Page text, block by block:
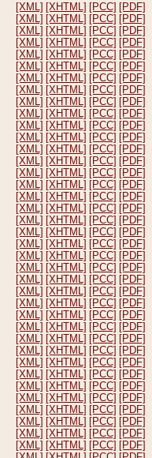
[XML] [XHTML] [PCC] [PDF]
[XML] [XHTML] [PCC] [PDF]
[XML] [XHTML] [PCC] [PDF]
[XML] [XHTML] [PCC] [PDF]
[XML] [XHTML] [PCC] [PDF]
[XML] [XHTML] [PCC] [PDF]
[XML] [XHTML] [PCC] [PDF]
[XML] [XHTML] [PCC] [PDF]
[XML] [XHTML] [PCC] [PDF]
[XML] [XHTML] [PCC] [PDF]
[XML] [XHTML] [PCC] [PDF]
[XML] [XHTML] [PCC] [PDF]
[XML] [XHTML] [PCC] [PDF]
[XML] [XHTML] [PCC] [PDF]
[XML] [XHTML] [PCC] [PDF]
[XML] [XHTML] [PCC] [PDF]
[XML] [XHTML] [PCC] [PDF]
[XML] [XHTML] [PCC] [PDF]
[XML] [XHTML] [PCC] [PDF]
[XML] [XHTML] [PCC] [PDF]
[XML] [XHTML] [PCC] [PDF]
[XML] [XHTML] [PCC] [PDF]
[XML] [XHTML] [PCC] [PDF]
[XML] [XHTML] [PCC] [PDF]
[XML] [XHTML] [PCC] [PDF]
[XML] [XHTML] [PCC] [PDF]
[XML] [XHTML] [PCC] [PDF]
[XML] [XHTML] [PCC] [PDF]
[XML] [XHTML] [PCC] [PDF]
[XML] [XHTML] [PCC] [PDF]
[XML] [XHTML] [PCC] [PDF]
[XML] [XHTML] [PCC] [PDF]
[XML] [XHTML] [PCC] [PDF]
[XML] [XHTML] [PCC] [PDF]
[XML] [XHTML] [PCC] [PDF]
[XML] [XHTML] [PCC] [PDF]
[XML] [XHTML] [PCC] [PDF]
[XML] [XHTML] [PCC] [PDF]